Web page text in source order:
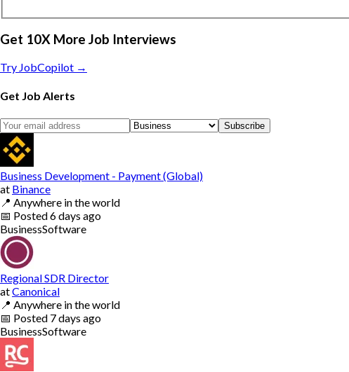
Get 10X More Job Interviews
Try JobCopilot →
Get Job Alerts
Subscribe
Business Development - Payment (Global)
at Binance
📍 Anywhere in the world
📅 Posted6 days ago
BusinessSoftware
Regional SDR Director
atCanonical
📍 Anywhere in the world
📅 Posted 7 days ago
BusinessSoftware